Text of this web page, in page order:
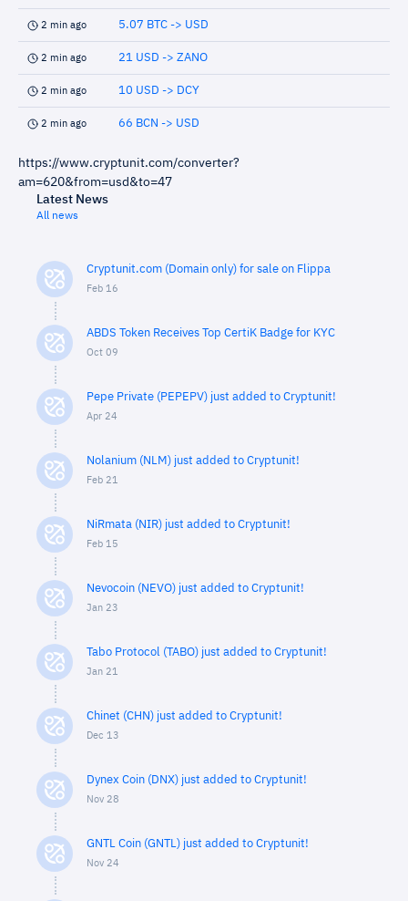
2 min ago 5.07 BTC -> USD
2 min ago 21 USD -> ZANO
2 min ago 10 USD -> DCY
2 min ago 66 BCN -> USD
https://www.cryptunit.com/converter?
am=620&from=usd&to=47
Latest News
All news
Cryptunit.com (Domain only) for sale on Flippa
Feb 16
ABDS Token Receives Top CertiK Badge for KYC
Oct 09
Pepe Private (PEPEPV) just added to Cryptunit!
Apr 24
Nolanium (NLM) just added to Cryptunit!
Feb 21
NiRmata (NIR) just added to Cryptunit!
Feb 15
Nevocoin (NEVO) just added to Cryptunit!
Jan 23
Tabo Protocol (TABO) just added to Cryptunit!
Jan 21
Chinet (CHN) just added to Cryptunit!
Dec 13
Dynex Coin (DNX) just added to Cryptunit!
Nov 28
GNTL Coin (GNTL) just added to Cryptunit!
Nov 24